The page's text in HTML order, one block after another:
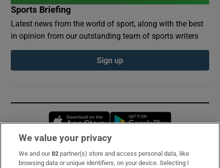
Sports Briefing
Latest news from the world of sport, along with the best
in opinion from our outstanding team of sports writers
Sign up
Opens in new window
Subscribe
We value your privacy
We and our82 partner(s) store and access personal data, like
browsing data or unique identifiers, on your device. Selecting I